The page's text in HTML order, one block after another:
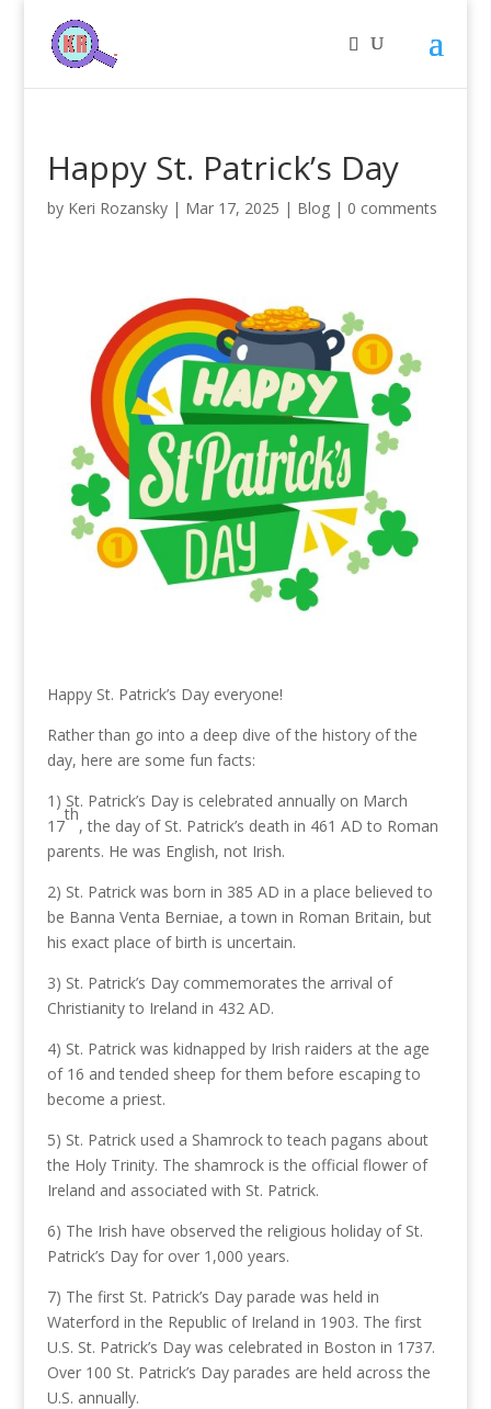
Happy St. Patrick’s Day
by Keri Rozansky| Mar 17, 2025 | Blog| 0 comments
Happy St. Patrick’s Day everyone!
Rather than go into a deep dive of the history of the
day, here are some fun facts:
1) St. Patrick’s Day is celebrated annually on March
17
th
, the day of St. Patrick’s death in 461 AD to Roman
parents. He was English, not Irish.
2) St. Patrick was born in 385 AD in a place believed to
be Banna Venta Berniae, a town in Roman Britain, but
his exact place of birth is uncertain.
3) St. Patrick’s Day commemorates the arrival of
Christianity to Ireland in 432 AD.
4) St. Patrick was kidnapped by Irish raiders at the age
of 16 and tended sheep for them before escaping to
become a priest.
5) St. Patrick used a Shamrock to teach pagans about
the Holy Trinity. The shamrock is the official flower of
Ireland and associated with St. Patrick.
6) The Irish have observed the religious holiday of St.
Patrick’s Day for over 1,000 years.
7) The first St. Patrick’s Day parade was held in
Waterford in the Republic of Ireland in 1903. The first
U.S. St. Patrick’s Day was celebrated in Boston in 1737.
Over 100 St. Patrick’s Day parades are held across the
U.S. annually.